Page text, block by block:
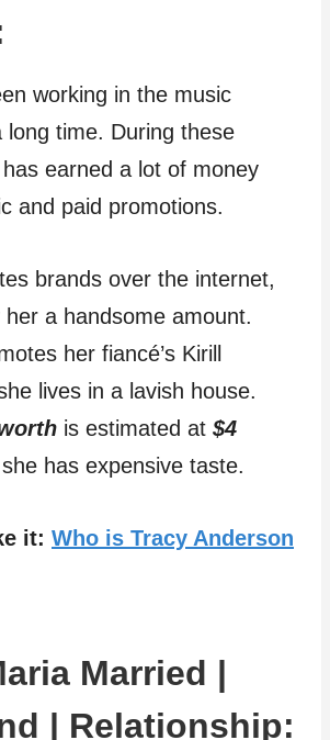
working in the music
long time. During these
earned a lot of money
and paid promotions.
brands over the internet,
a handsome amount.
her fiancé’s Kirill
lives in a lavish house.
is estimated at $4
has expensive taste.
it: Who is Tracy Anderson
Married |
| Relationship: